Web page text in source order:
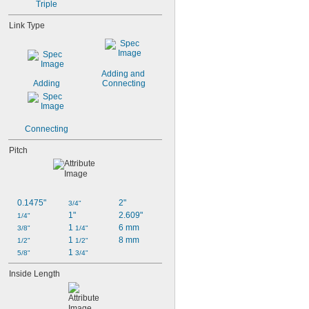
13/32"Triple
Link Type
Adding
Adding and
Connecting
Connecting
Pitch
0.1475"
1/4"
3/8"
1/2"
5/8"
3/4"
1"
1 1/4"
1 1/2"
1 3/4"
2"
2.609"
6 mm
8 mm
Inside Length